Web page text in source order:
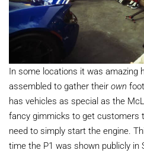
In some locations it was amazing
assembled to gather their own
has vehicles as special as the
fancy gimmicks to get customers
need to simply start the engine.
time the P1 was shown publicly in